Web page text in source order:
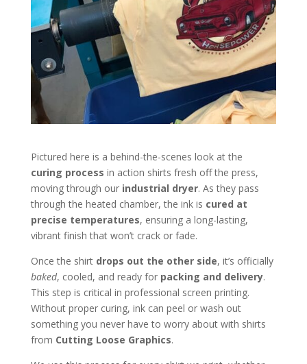
Pictured here is a behind-the-scenes look at the
curing process in action shirts fresh off the press,
moving through our industrial dryer. As they pass
through the heated chamber, the ink is cured at
precise temperatures, ensuring a long-lasting,
vibrant finish that won’t crack or fade.
Once the shirt drops out the other side, it’s officially
baked, cooled, and ready for packing and delivery.
This step is critical in professional screen printing.
Without proper curing, ink can peel or wash out
something you never have to worry about with shirts
from Cutting Loose Graphics.